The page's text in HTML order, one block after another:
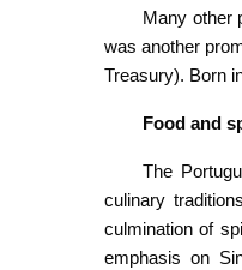
Many other
was another
Treasury). Born
Food and
The
culinary
culmination of
emphasis on